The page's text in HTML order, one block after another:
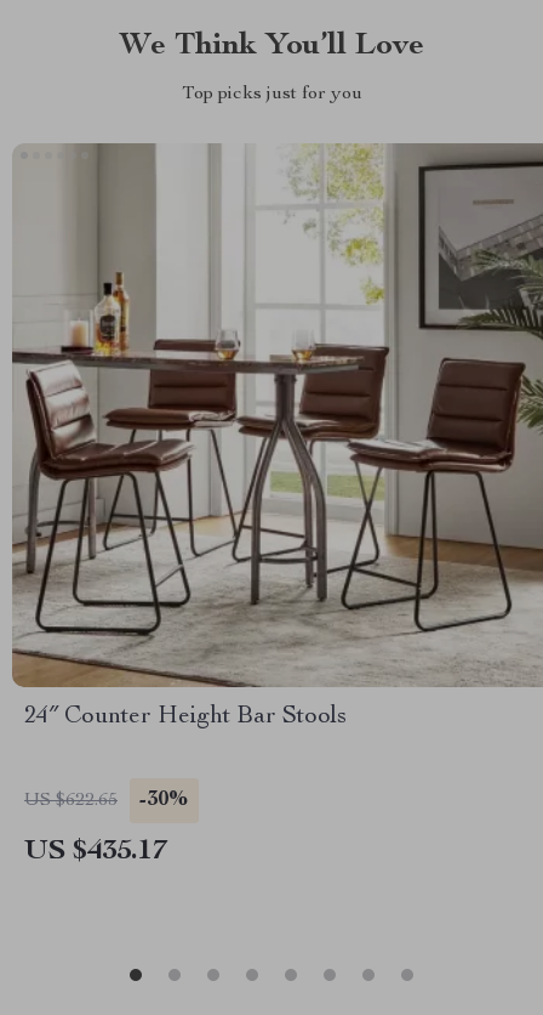
We Think You’ll Love
Top picks just for you
24″ Counter Height Bar Stools
US $622.65 -30%
US $435.17